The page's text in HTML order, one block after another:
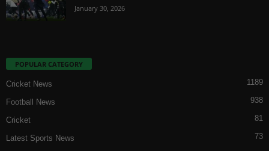
January 30, 2026
POPULAR CATEGORY
Cricket News 1189
Football News 938
Cricket 81
Latest Sports News
73